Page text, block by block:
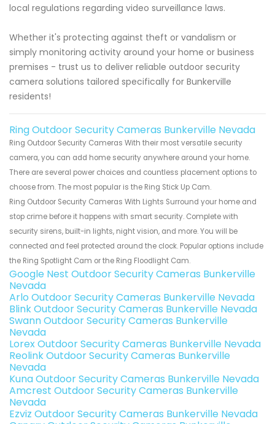
local regulations regarding video surveillance laws.
Whether it's protecting against theft or vandalism or
simply monitoring activity around your home or business
premises - trust us to deliver reliable outdoor security
camera solutions tailored specifically for Bunkerville
residents!
Ring Outdoor Security Cameras Bunkerville Nevada
Ring Outdoor Security Cameras With their most versatile security
camera, you can add home security anywhere around your home.
There are several power choices and countless placement options to
choose from. The most popular is the Ring Stick Up Cam.
Ring Outdoor Security Cameras With Lights Surround your home and
stop crime before it happens with smart security. Complete with
security sirens, built-in lights, night vision, and more. You will be
connected and feel protected around the clock. Popular options include
the Ring Spotlight Cam or the Ring Floodlight Cam.
Google Nest Outdoor Security Cameras Bunkerville
Nevada
Arlo Outdoor Security Cameras Bunkerville Nevada
Blink Outdoor Security Cameras Bunkerville Nevada
Swann Outdoor Security Cameras Bunkerville
Nevada
Lorex Outdoor Security Cameras Bunkerville Nevada
Reolink Outdoor Security Cameras Bunkerville
Nevada
Kuna Outdoor Security Cameras Bunkerville Nevada
Amcrest Outdoor Security Cameras Bunkerville
Nevada
Ezviz Outdoor Security Cameras Bunkerville Nevada